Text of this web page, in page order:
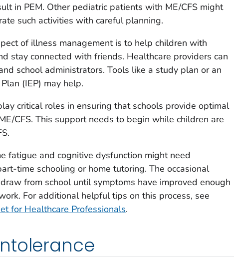
in PEM. Other pediatric patients with ME/CFS might
such activities with careful planning.
of illness management is to help children with
stay connected with friends. Healthcare providers can
school administrators. Tools like a study plan or an
(IEP) may help.
critical roles in ensuring that schools provide optimal
CFS. This support needs to begin while children are
fatigue and cognitive dysfunction might need
time schooling or home tutoring. The occasional
from school until symptoms have improved enough
For additional helpful tips on this process, see
for Healthcare Professionals.